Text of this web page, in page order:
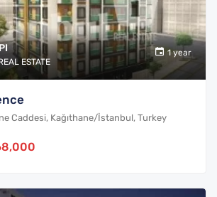
ESTATE
1 year
Caddesi, Kağıthane/İstanbul, Turkey